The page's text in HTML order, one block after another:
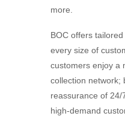
more.
BOC offers
every size of
customers enjoy a
collection network;
reassurance of
high-demand